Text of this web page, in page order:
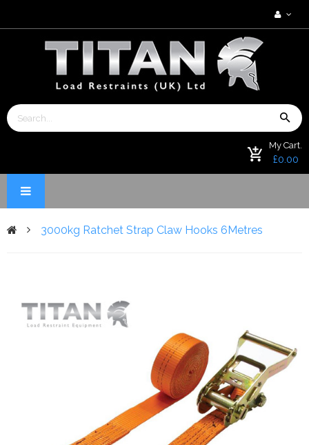
My Cart.
£0.00
3000kg Ratchet Strap Claw Hooks 6Metres